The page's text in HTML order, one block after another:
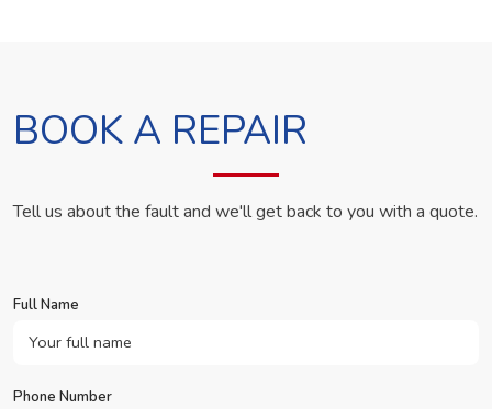
BOOK A REPAIR
Tell us about the fault and we'll get back to you with a quote.
Full Name
Phone Number